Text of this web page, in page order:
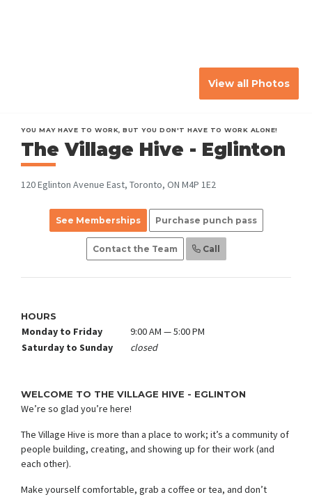
View all Photos
YOU MAY HAVE TO WORK, BUT YOU DON'T HAVE TO WORK ALONE!
The Village Hive - Eglinton
120 Eglinton Avenue East, Toronto, ON M4P 1E2
See Memberships Purchase punch pass
Contact the Team Call
HOURS
Monday to Friday
9:00 AM — 5:00 PM
Saturday to Sunday
closed
WELCOME TO THE VILLAGE HIVE - EGLINTON
We’re so glad you’re here!
The Village Hive is more than a place to work; it’s a community of
people building, creating, and showing up for their work (and
each other).
Make yourself comfortable, grab a coffee or tea, and don’t